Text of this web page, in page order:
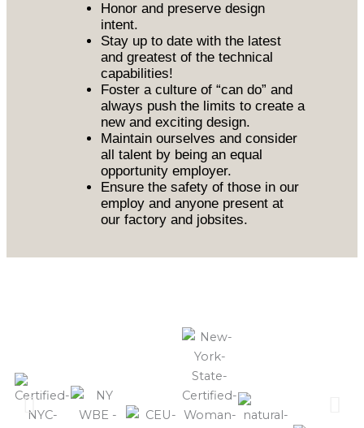
Honor and preserve design
intent.
Stay up to date with the latest
and greatest of the technical
capabilities!
Foster a culture of “can do” and
always push the limits to create a
new and exciting design.
Maintain ourselves and consider
all talent by being an equal
opportunity employer.
Ensure the safety of those in our
employ and anyone present at
our factory and jobsites.